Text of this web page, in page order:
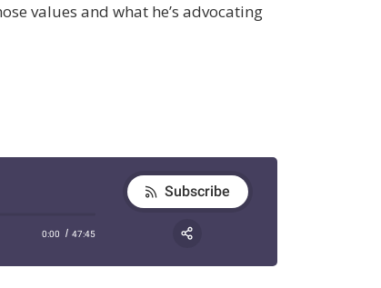
values and what he’s advocating